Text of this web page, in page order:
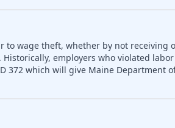
to wage theft, whether by not receiving
employers who violated
372 which will give Maine Department